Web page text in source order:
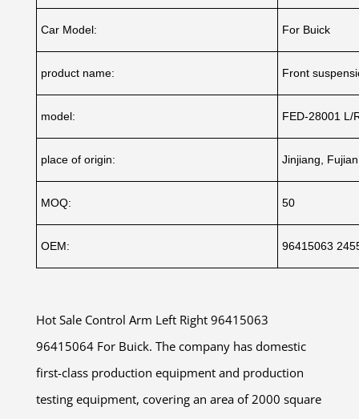
Car Model: For Buick
product name: Front
model: FED-28001 L/
place of origin: Jinjiang,
MOQ: 50
OEM: 96415063
Hot Sale Control Arm Left Right 96415063
96415064 For Buick. The company has domestic
first-class production equipment and production
testing equipment, covering an area of 2000 square